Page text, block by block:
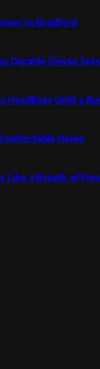
in Bradford
Durable Dining
Headlines Until a
Home
Like a Breath of